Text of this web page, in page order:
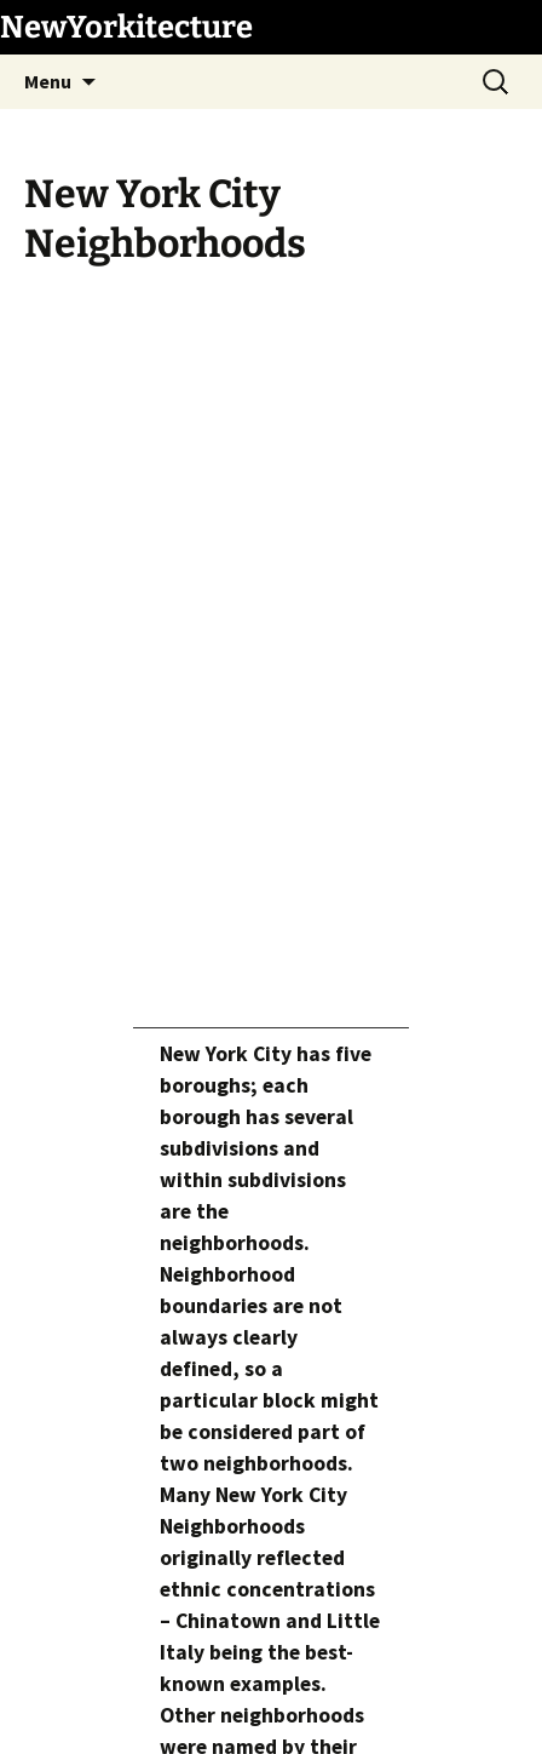
Skip
to
content
NewYorkitecture
Menu
Search
for:
New York City
Neighborhoods
New York City has five
boroughs; each
borough has several
subdivisions and
within subdivisions
are the
neighborhoods.
Neighborhood
boundaries are not
always clearly
defined, so a
particular block might
be considered part of
two neighborhoods.
Many New York City
Neighborhoods
originally reflected
ethnic concentrations
– Chinatown and Little
Italy being the best-
known examples.
Other neighborhoods
were named by their